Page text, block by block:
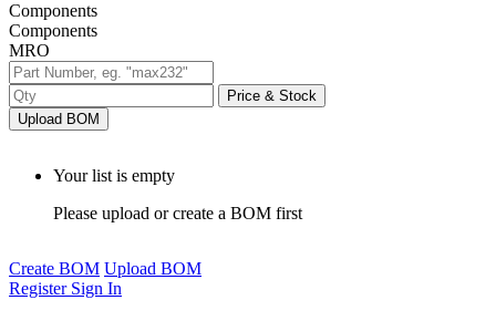
Components
Components
MRO
Price & Stock
Upload BOM
Your list is empty
Please upload or create a BOM first
Create BOM Upload BOM
Register Sign In